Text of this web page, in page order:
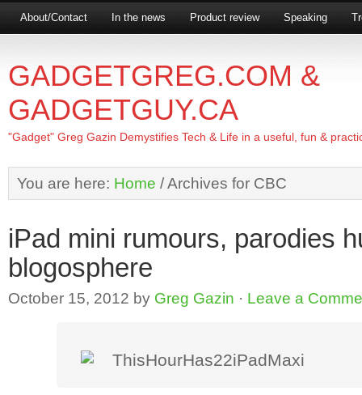
About/Contact In the news Product review Speaking
GADGETGREG.COM &
GADGETGUY.CA
"Gadget" Greg Gazin Demystifies Tech & Life in a useful, fun &
You are here: Home /Archives for CBC
iPad mini rumours, parodies
blogosphere
October 15, 2012 by Greg Gazin · Leave a